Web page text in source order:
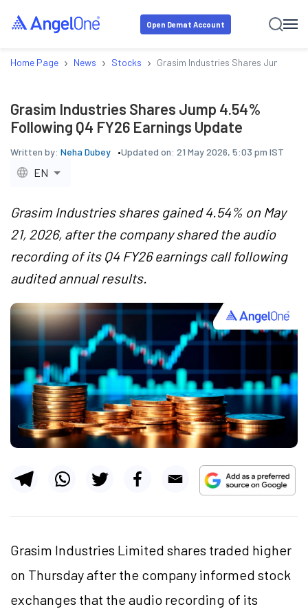
Open Demat Account
Home Page › News › Stocks › Grasim Industries Shares Jump
Grasim Industries Shares Jump 4.54%
Following Q4 FY26 Earnings Update
Written by: Neha Dubey Updated on: 21 May 2026, 5:03 pm IST
EN
Grasim Industries shares gained 4.54% on May
21, 2026, after the company shared the audio
recording of its Q4 FY26 earnings call following
audited annual results.
Grasim Industries Limited shares traded higher
on Thursday after the company informed stock
exchanges that the audio recording of its